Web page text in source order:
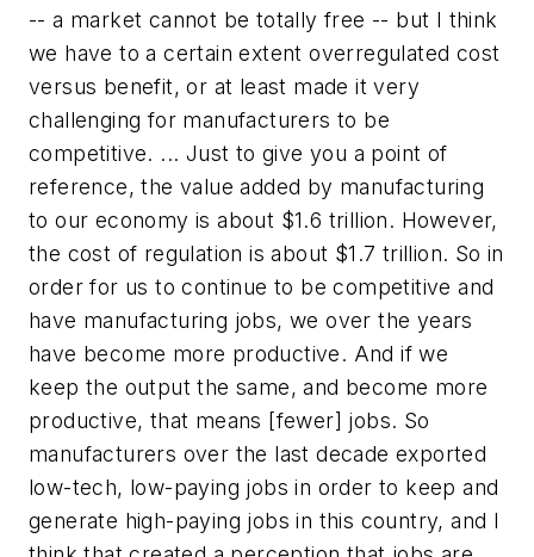
-- a market cannot be totally free -- but I think
we have to a certain extent overregulated cost
versus benefit, or at least made it very
challenging for manufacturers to be
competitive. ... Just to give you a point of
reference, the value added by manufacturing
to our economy is about $1.6 trillion. However,
the cost of regulation is about $1.7 trillion. So in
order for us to continue to be competitive and
have manufacturing jobs, we over the years
have become more productive. And if we
keep the output the same, and become more
productive, that means [fewer] jobs. So
manufacturers over the last decade exported
low-tech, low-paying jobs in order to keep and
generate high-paying jobs in this country, and I